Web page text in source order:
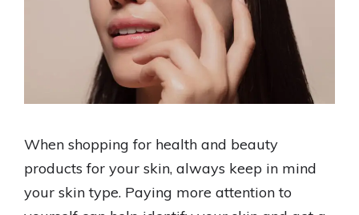
When shopping for health and beauty
products for your skin, always keep in mind
your skin type. Paying more attention to